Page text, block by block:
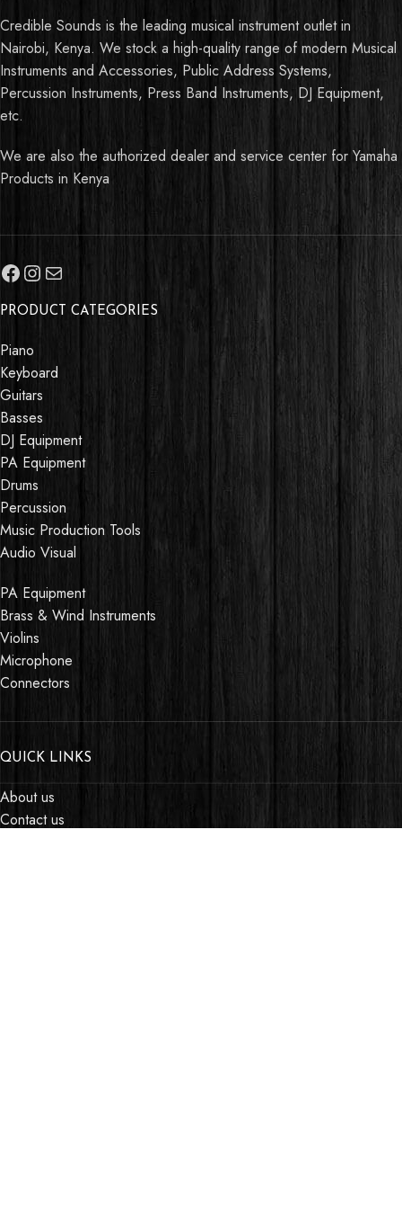
Credible Sounds is the leading musical instrument outlet in
Nairobi, Kenya. We stock a high-quality range of modern Musical
Instruments and Accessories, Public Address Systems,
Percussion Instruments, Press Band Instruments, DJ Equipment,
etc.
We are also the authorized dealer and service center for Yamaha
Products in Kenya
PRODUCT CATEGORIES
Piano
Keyboard
Guitars
Basses
DJ Equipment
PA Equipment
Drums
Percussion
Music Production Tools
Audio Visual
PA Equipment
Brass & Wind Instruments
Violins
Microphone
Connectors
QUICK LINKS
About us
Contact us